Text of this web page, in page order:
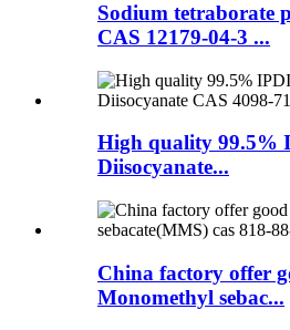
Sodium tetraborate
CAS 12179-04-3 ...
High quality 99.5%
Diisocyanate...
China factory offer
Monomethyl sebac...